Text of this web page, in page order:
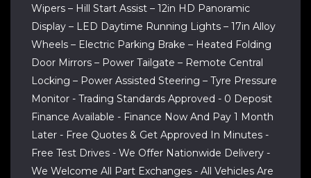
Wipers – Hill Start Assist – 12in HD Panoramic
Display – LED Daytime Running Lights – 17in Alloy
Wheels – Electric Parking Brake – Heated Folding
Door Mirrors – Power Tailgate – Remote Central
Locking – Power Assisted Steering – Tyre Pressure
Monitor - Trading Standards Approved - 0 Deposit
Finance Available - Finance Now And Pay 1 Month
Later - Free Quotes & Get Approved In Minutes -
Free Test Drives - We Offer Nationwide Delivery -
We Welcome All Part Exchanges - All Vehicles Are